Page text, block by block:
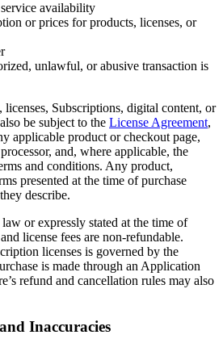
availability
or prices for products, licenses, or
unlawful, or abusive transaction is
licenses, Subscriptions, digital content, or
be subject to the License Agreement,
applicable product or checkout page,
and, where applicable, the
and conditions. Any product,
presented at the time of purchase
describe.
or expressly stated at the time of
license fees are non-refundable.
licenses is governed by the
is made through an Application
refund and cancellation rules may also
Inaccuracies